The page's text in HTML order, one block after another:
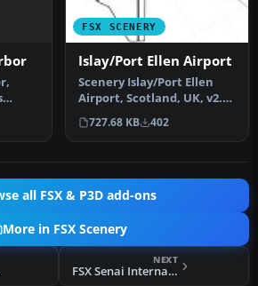
FSX SCENERY
Islay/Port Ellen Airport
Scenery Islay/Port Ellen
Airport, Scotland, UK, v2.
This version uses darker …
727.68 KB 402
all FSX & P3D add-ons
More in FSX Scenery
NEXT
FSX Senai International Airport 2011 Scenery